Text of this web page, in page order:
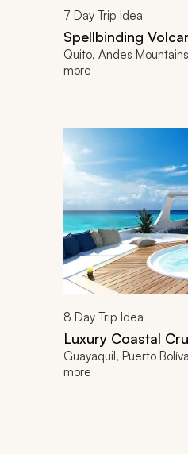
7 Day Trip Idea
Spellbinding
Quito, Andes
more
8 Day Trip Idea
Luxury Coastal
Guayaquil, Puerto
more